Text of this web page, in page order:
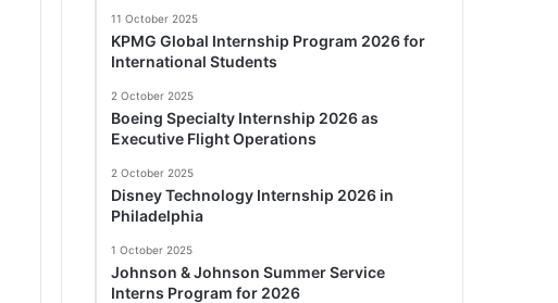
11 October 2025
KPMG Global Internship Program 2026 for
International Students
2 October 2025
Boeing Specialty Internship 2026 as
Executive Flight Operations
2 October 2025
Disney Technology Internship 2026 in
Philadelphia
1 October 2025
Johnson & Johnson Summer Service
Interns Program for 2026